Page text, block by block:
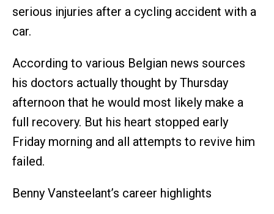
serious injuries after a cycling accident with a
car.
According to various Belgian news sources
his doctors actually thought by Thursday
afternoon that he would most likely make a
full recovery. But his heart stopped early
Friday morning and all attempts to revive him
failed.
Benny Vansteelant’s career highlights